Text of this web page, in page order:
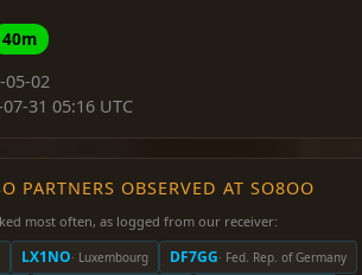
40m
05-02
31 05:16 UTC
PARTNERS OBSERVED AT SO8OO
most often, as logged from our receiver:
LX1NO· Luxembourg DF7GG· Fed. Rep. of Germany